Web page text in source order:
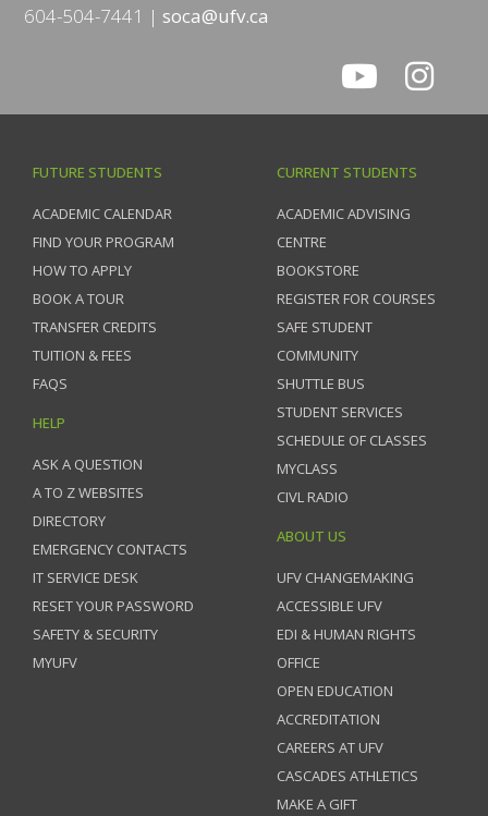
604-504-7441 soca@ufv.ca
FUTURE STUDENTS
ACADEMIC CALENDAR
FIND YOUR PROGRAM
HOW TO APPLY
BOOK A TOUR
TRANSFER CREDITS
TUITION & FEES
FAQS
HELP
ASK A QUESTION
A TO Z WEBSITES
DIRECTORY
EMERGENCY CONTACTS
IT SERVICE DESK
RESET YOUR PASSWORD
SAFETY & SECURITY
MYUFV
CURRENT STUDENTS
ACADEMIC ADVISING
CENTRE
BOOKSTORE
REGISTER FOR COURSES
SAFE STUDENT
COMMUNITY
SHUTTLE BUS
STUDENT SERVICES
SCHEDULE OF CLASSES
MYCLASS
CIVL RADIO
ABOUT US
UFV CHANGEMAKING
ACCESSIBLE UFV
EDI & HUMAN RIGHTS
OFFICE
OPEN EDUCATION
ACCREDITATION
CAREERS AT UFV
CASCADES ATHLETICS
MAKE A GIFT